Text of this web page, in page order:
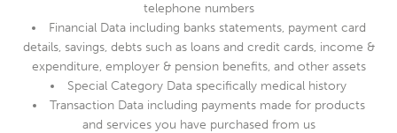
telephone numbers
Financial Data including banks statements, payment card
details, savings, debts such as loans and credit cards, income &
expenditure, employer & pension benefits, and other assets
Special Category Data specifically medical history
Transaction Data including payments made for products
and services you have purchased from us